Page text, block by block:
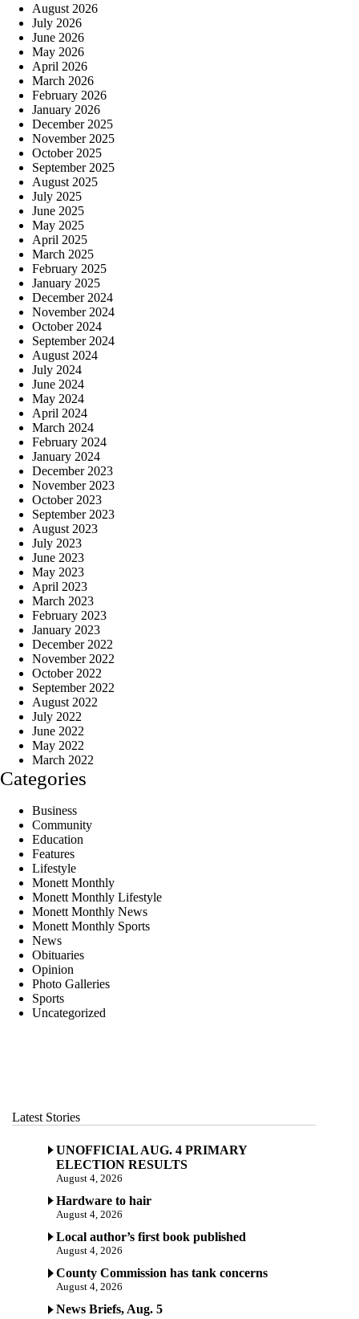
August 2026
July 2026
June 2026
May 2026
April 2026
March 2026
February 2026
January 2026
December 2025
November 2025
October 2025
September 2025
August 2025
July 2025
June 2025
May 2025
April 2025
March 2025
February 2025
January 2025
December 2024
November 2024
October 2024
September 2024
August 2024
July 2024
June 2024
May 2024
April 2024
March 2024
February 2024
January 2024
December 2023
November 2023
October 2023
September 2023
August 2023
July 2023
June 2023
May 2023
April 2023
March 2023
February 2023
January 2023
December 2022
November 2022
October 2022
September 2022
August 2022
July 2022
June 2022
May 2022
March 2022
Categories
Business
Community
Education
Features
Lifestyle
Monett Monthly
Monett Monthly Lifestyle
Monett Monthly News
Monett Monthly Sports
News
Obituaries
Opinion
Photo Galleries
Sports
Uncategorized
Latest Stories
UNOFFICIAL AUG. 4 PRIMARY
ELECTION RESULTS
August 4, 2026
Hardware to hair
August 4, 2026
Local author’s first book published
August 4, 2026
County Commission has tank concerns
August 4, 2026
News Briefs, Aug. 5